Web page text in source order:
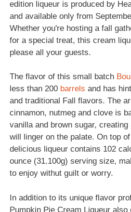
edition liqueur is produced by
and available only from
Whether you're hosting a fall
for a special treat, this cream
please all your guests.
The flavor of this small batch
less than 200 barrels and has
and traditional Fall flavors. The
cinnamon, nutmeg and clove is
vanilla and brown sugar,
will linger on the palate. On top
delicious liqueur contains 102
ounce (31.100g) serving size,
to enjoy withut guilt or worry.
In addition to its unique flavor
Pumpkin Pie Cream Liqueur also